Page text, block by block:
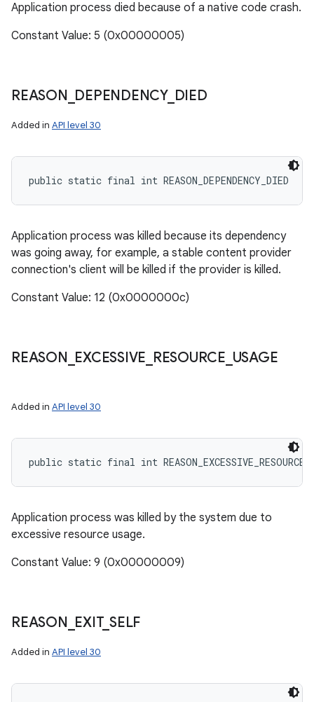
Application process died because of a native code crash.
Constant Value: 5 (0x00000005)
REASON DEPENDENCY_ DIED
Added in API level 30
public static final int REASON_DEPENDENCY_DIED
Application process was killed because its dependency
was going away, for example, a stable content provider
connection's client will be killed if the provider is killed.
Constant Value: 12 (0x0000000c)
REASON EXCESSIVE RESOURCE USAGE
Added in API level 30
public static final int
Application process was killed by the system due to
excessive resource usage.
Constant Value: 9 (0x00000009)
REASON EXIT_ SELF
Added in API level 30